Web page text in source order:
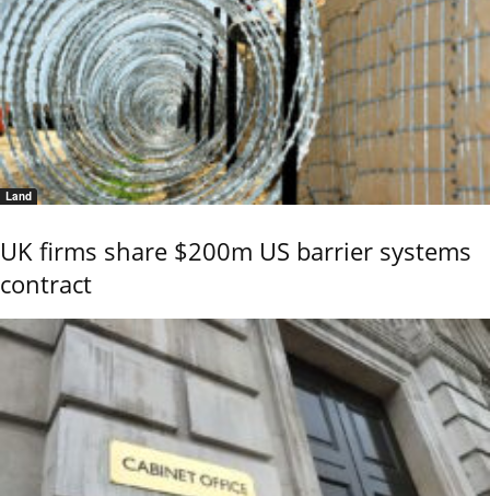
Land
UK firms share $200m US barrier systems
contract